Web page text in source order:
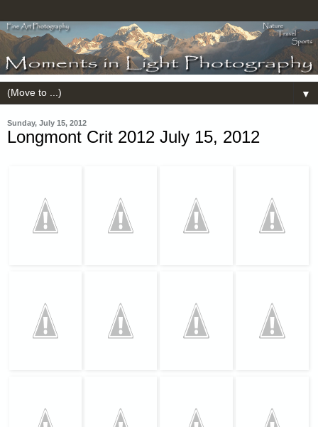
▼
Sunday, July 15, 2012
Longmont Crit 2012 July 15, 2012